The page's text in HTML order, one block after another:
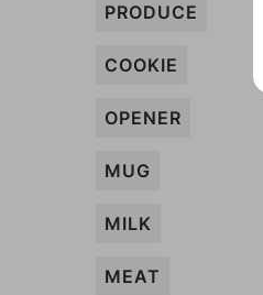
PRODUCE
COOKIE
OPENER
MUG
MILK
MEAT